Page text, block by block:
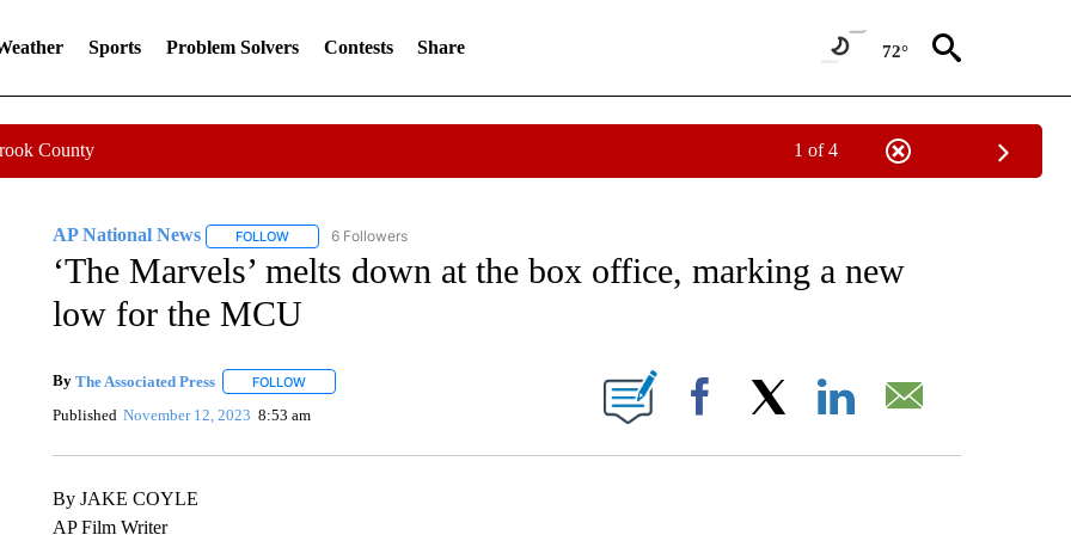
Sports Problem Solvers Contests Share 72°
County 1 of 4
AP National News FOLLOWFOLLOW "AP NATIONAL NEWS" TO RECEIVE NOTIFICATIONS ABOUT NEW PAGES ON "AP NATIONAL NEWS".
6 Followers
‘The Marvels’ melts down at the box office, marking a new
low for the MCU
By The Associated Press FOLLOWFOLLOW "" TO RECEIVE NOTIFICATIONS ABOUT NEW PAGES ON "".
Published November 12, 2023 8:53 am Facebook
By JAKE COYLE
AP Film Writer